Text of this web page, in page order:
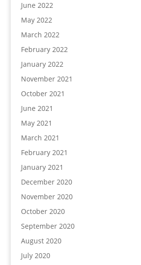
June 2022
May 2022
March 2022
February 2022
January 2022
November 2021
October 2021
June 2021
May 2021
March 2021
February 2021
January 2021
December 2020
November 2020
October 2020
September 2020
August 2020
July 2020